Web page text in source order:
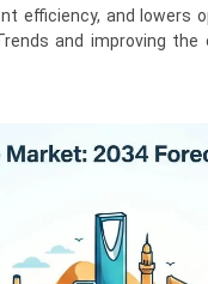
efficiency, and lowers
and improving